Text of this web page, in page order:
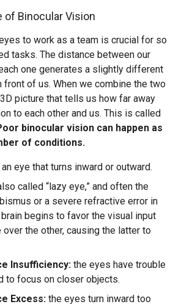
of Binocular Vision
to work as a team is crucial for so
tasks. The distance between our
one generates a slightly different
front of us. When we combine the two
picture that tells us how far away
to each other and us. This is called
binocular vision can happen as
of conditions.
an eye that turns inward or outward.
called “lazy eye,” and often the
or a severe refractive error in
begins to favor the visual input
the other, causing the latter to
Insufficiency: the eyes have trouble
to focus on closer objects.
Excess: the eyes turn inward too